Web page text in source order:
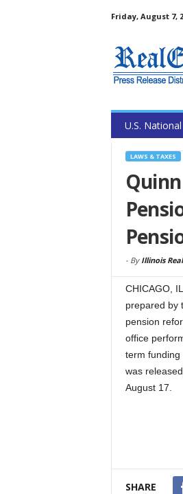
Friday, August 7,
U.S. National
LAWS & TAXES
- By Illinois
CHICAGO,
prepared by
pension
office
term funding
was
August 17.
SHARE